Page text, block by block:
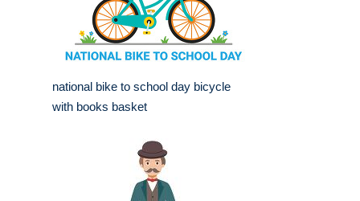
national bike to school day bicycle
with books basket